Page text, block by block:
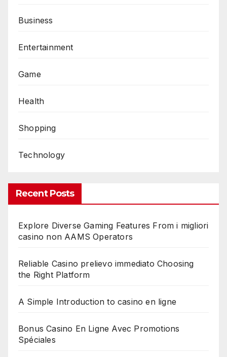
Business
Entertainment
Game
Health
Shopping
Technology
Recent Posts
Explore Diverse Gaming Features From i migliori
casino non AAMS Operators
Reliable Casino prelievo immediato Choosing
the Right Platform
A Simple Introduction to casino en ligne
Bonus Casino En Ligne Avec Promotions
Spéciales